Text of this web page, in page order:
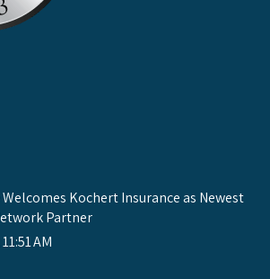
Kochert Insurance as Newest
Partner
AM